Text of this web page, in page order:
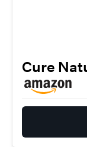
Cure